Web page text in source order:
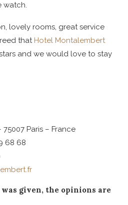
watch.
lovely rooms, great service
that Hotel Montalembert
and we would love to stay
Paris – France
68 68
given, the opinions are